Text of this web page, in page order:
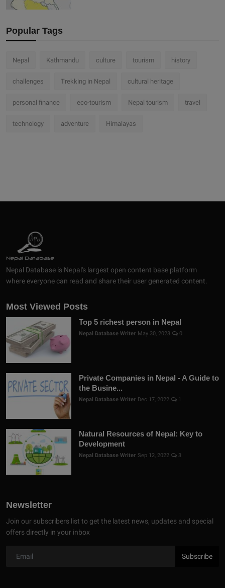
Popular Tags
Nepal Kathmandu culture tourism history
challenges Trekking in Nepal cultural heritage
personal finance eco-tourism Nepal tourism travel
technology adventure Himalayas
Nepal Database is Nepal's largest open content base platform
where everyone can read and share their user generated content.
Most Viewed Posts
Top 5 richest person in Nepal
Nepal Database Writer May 30, 2023 0
Private Companies in Nepal - A Guide to
the Busine...
Nepal Database Writer Dec 17, 2022 1
Natural Resources of Nepal: Key to
Development
Nepal Database Writer Sep 12, 2022 3
Newsletter
Join our subscribers list to get the latest news, updates and special
offers directly in your inbox
Subscribe